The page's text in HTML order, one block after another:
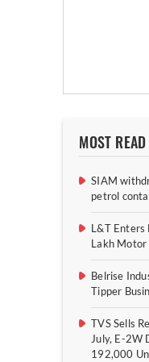
MOST READ
SIAM
petrol
L&T Enters
Lakh Motor
Belrise
Tipper
TVS Sells
July, E-2W
192,000